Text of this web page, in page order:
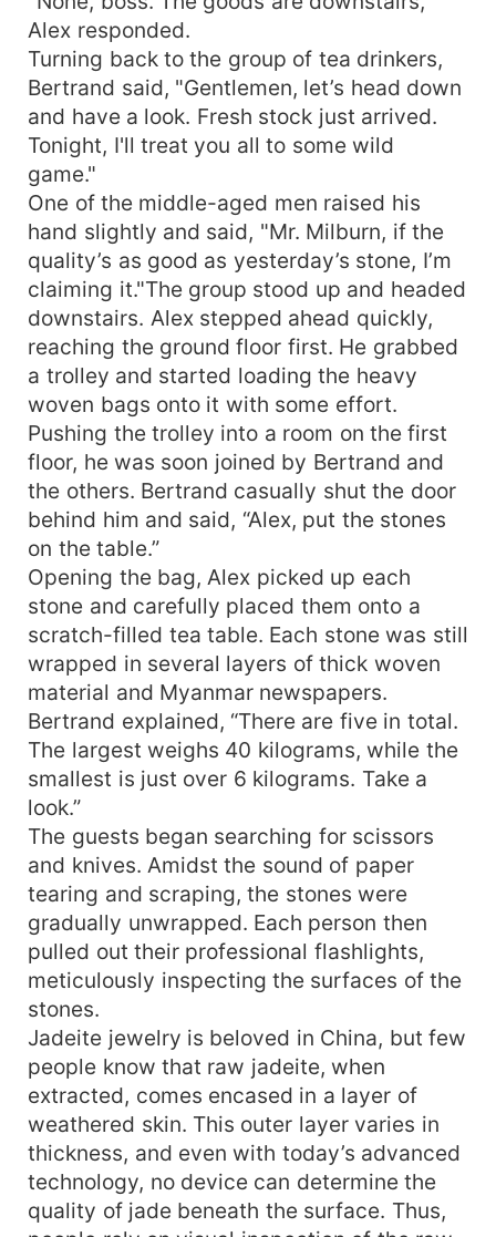
Alex responded.
Turning back to the group of tea drinkers,
Bertrand said, "Gentlemen, let’s head down
and have a look. Fresh stock just arrived.
Tonight, I'll treat you all to some wild
game."
One of the middle-aged men raised his
hand slightly and said, "Mr. Milburn, if the
quality’s as good as yesterday’s stone, I’m
claiming it."The group stood up and headed
downstairs. Alex stepped ahead quickly,
reaching the ground floor first. He grabbed
a trolley and started loading the heavy
woven bags onto it with some effort.
Pushing the trolley into a room on the first
floor, he was soon joined by Bertrand and
the others. Bertrand casually shut the door
behind him and said, “Alex, put the stones
on the table.”
Opening the bag, Alex picked up each
stone and carefully placed them onto a
scratch-filled tea table. Each stone was still
wrapped in several layers of thick woven
material and Myanmar newspapers.
Bertrand explained, “There are five in total.
The largest weighs 40 kilograms, while the
smallest is just over 6 kilograms. Take a
look.”
The guests began searching for scissors
and knives. Amidst the sound of paper
tearing and scraping, the stones were
gradually unwrapped. Each person then
pulled out their professional flashlights,
meticulously inspecting the surfaces of the
stones.
Jadeite jewelry is beloved in China, but few
people know that raw jadeite, when
extracted, comes encased in a layer of
weathered skin. This outer layer varies in
thickness, and even with today’s advanced
technology, no device can determine the
quality of jade beneath the surface. Thus,